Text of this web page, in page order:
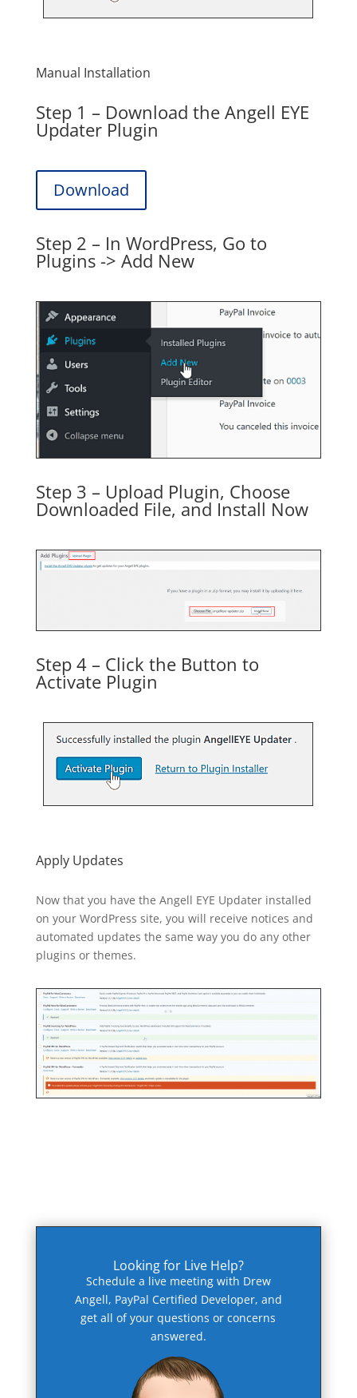
Manual Installation
Step 1 – Download the Angell EYE
Updater Plugin
Download
Step 2 – In WordPress, Go to
Plugins -> Add New
Step 3 – Upload Plugin, Choose
Downloaded File, and Install Now
Step 4 – Click the Button to
Activate Plugin
Apply Updates
Now that you have the Angell EYE Updater installed
on your WordPress site, you will receive notices and
automated updates the same way you do any other
plugins or themes.
Looking for Live Help?
Schedule a live meeting with Drew
Angell, PayPal Certified Developer, and
get all of your questions or concerns
answered.